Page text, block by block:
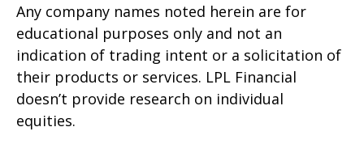
Any company names noted herein are for
educational purposes only and not an
indication of trading intent or a solicitation of
their products or services. LPL Financial
doesn’t provide research on individual
equities.